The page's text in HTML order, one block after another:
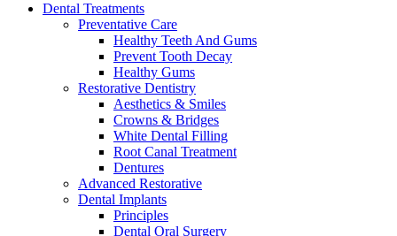
Dental Treatments
Preventative Care
Healthy Teeth And Gums
Prevent Tooth Decay
Healthy Gums
Restorative Dentistry
Aesthetics & Smiles
Crowns & Bridges
White Dental Filling
Root Canal Treatment
Dentures
Advanced Restorative
Dental Implants
Principles
Dental Oral Surgery